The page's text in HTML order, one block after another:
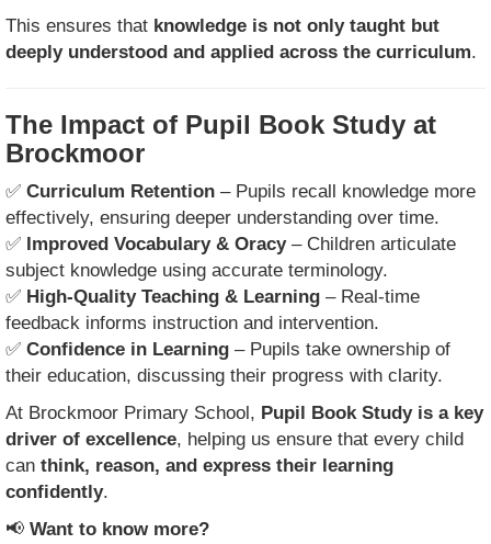
This ensures that knowledge is not only taught but
deeply understood and applied across the curriculum.
The Impact of Pupil Book Study at
Brockmoor
✅ Curriculum Retention – Pupils recall knowledge more
effectively, ensuring deeper understanding over time.
✅ Improved Vocabulary & Oracy – Children articulate
subject knowledge using accurate terminology.
✅ High-Quality Teaching & Learning – Real-time
feedback informs instruction and intervention.
✅ Confidence in Learning – Pupils take ownership of
their education, discussing their progress with clarity.
At Brockmoor Primary School, Pupil Book Study is a key
driver of excellence, helping us ensure that every child
can think, reason, and express their learning
confidently.
📢 Want to know more?